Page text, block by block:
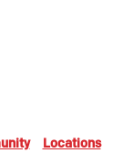
Locations